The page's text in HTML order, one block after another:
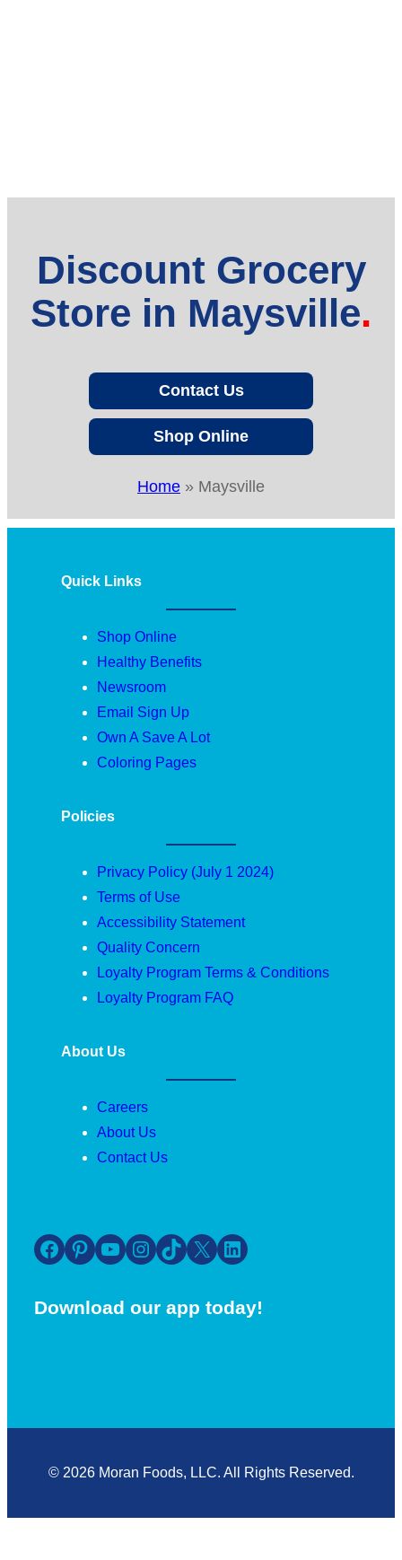
Discount Grocery
Store in Maysville
Contact Us
Shop Online
Home » Maysville
Quick Links
Shop Online
Healthy Benefits
Newsroom
Email Sign Up
Own A Save A Lot
Coloring Pages
Policies
Privacy Policy (July 1 2024)
Terms of Use
Accessibility Statement
Quality Concern
Loyalty Program Terms & Conditions
Loyalty Program FAQ
About Us
Careers
About Us
Contact Us
Facebook Pinterest YouTube Instagram TikTok X LinkedIn
Download our app today!
© 2026 Moran Foods, LLC. All Rights Reserved.